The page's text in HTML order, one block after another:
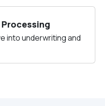
into underwriting and